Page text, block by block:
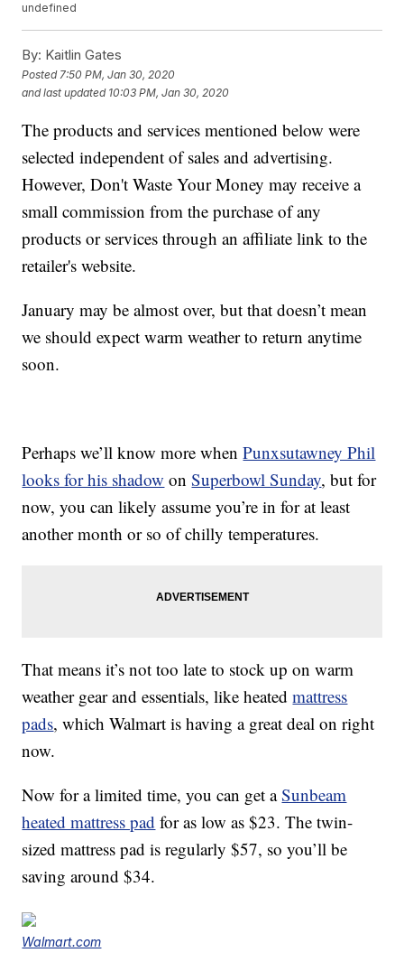
undefined
By: Kaitlin Gates
Posted 7:50 PM, Jan 30, 2020
and last updated 10:03 PM, Jan 30, 2020
The products and services mentioned below were
selected independent of sales and advertising.
However, Don't Waste Your Money may receive a
small commission from the purchase of any
products or services through an affiliate link to the
retailer's website.
January may be almost over, but that doesn’t mean
we should expect warm weather to return anytime
soon.
Perhaps we’ll know more whenPunxsutawney Phil
looks for his shadow onSuperbowl Sunday, but for
now, you can likely assume you’re in for at least
another month or so of chilly temperatures.
That means it’s not too late to stock up on warm
weather gear and essentials, like heatedmattress
pads, which Walmart is having a great deal on right
now.
Now for a limited time, you can get aSunbeam
heated mattress pad for as low as $23. The twin-
sized mattress pad is regularly $57, so you’ll be
saving around $34.
Walmart.com